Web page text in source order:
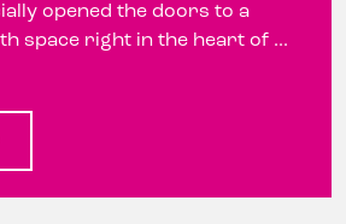
opened the doors to a
space right in the heart of ...